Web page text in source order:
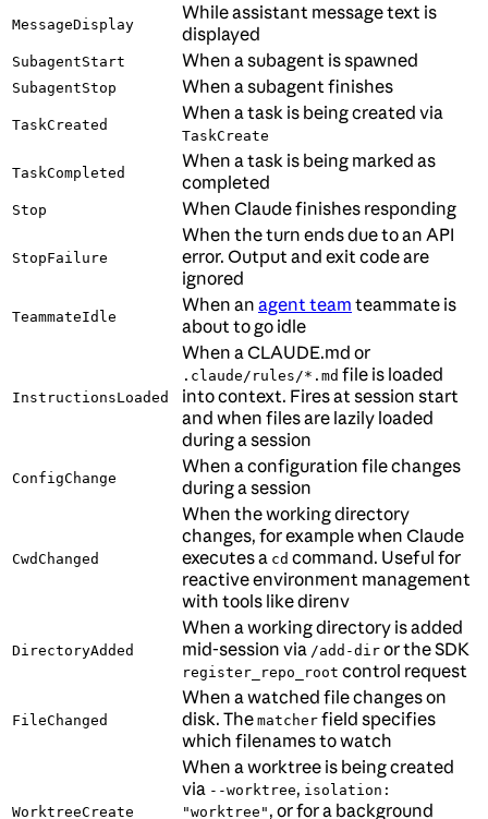
MessageDisplay
While assistant message text is
displayed
SubagentStart When a subagent is spawned
SubagentStop When a subagent finishes
TaskCreated
When a task is being created via
TaskCreate
TaskCompleted
When a task is being marked as
completed
Stop When Claude finishes responding
StopFailure
When the turn ends due to an API
error. Output and exit code are
ignored
TeammateIdle
When an agent team teammate is
about to go idle
InstructionsLoaded
When a CLAUDE.md or
.claude/rules/*.md file is loaded
into context. Fires at session start
and when files are lazily loaded
during a session
ConfigChange
When a configuration file changes
during a session
CwdChanged
When the working directory
changes, for example when Claude
executes a cd command. Useful for
reactive environment management
with tools like direnv
DirectoryAdded
When a working directory is added
mid-session via /add-dir or the SDK
register_repo_root control request
FileChanged
When a watched file changes on
disk. The matcher field specifies
which filenames to watch
WorktreeCreate
When a worktree is being created
via --worktree, isolation:
"worktree" , or for a background